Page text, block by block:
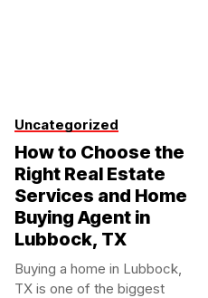
Uncategorized
How to Choose the
Right Real Estate
Services and Home
Buying Agent in
Lubbock, TX
Buying a home in Lubbock,
TX is one of the biggest